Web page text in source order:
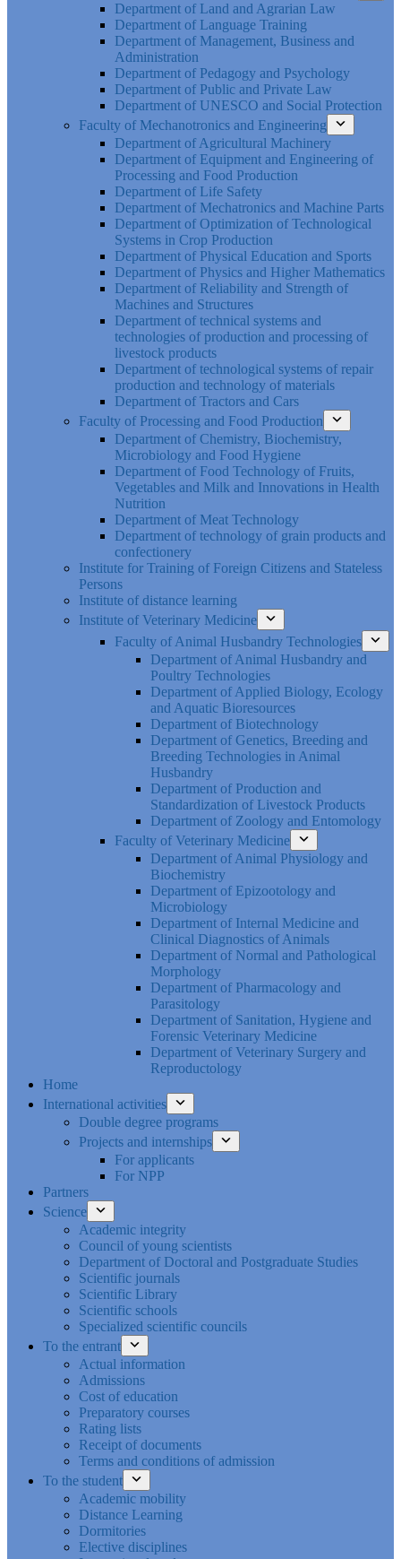
Department of Land and Agrarian Law
Department of Language Training
Department of Management, Business and
Administration
Department of Pedagogy and Psychology
Department of Public and Private Law
Department of UNESCO and Social Protection
Faculty of Mechanotronics and Engineering
Department of Agricultural Machinery
Department of Equipment and Engineering of
Processing and Food Production
Department of Life Safety
Department of Mechatronics and Machine Parts
Department of Optimization of Technological
Systems in Crop Production
Department of Physical Education and Sports
Department of Physics and Higher Mathematics
Department of Reliability and Strength of
Machines and Structures
Department of technical systems and
technologies of production and processing of
livestock products
Department of technological systems of repair
production and technology of materials
Department of Tractors and Cars
Faculty of Processing and Food Production
Department of Chemistry, Biochemistry,
Microbiology and Food Hygiene
Department of Food Technology of Fruits,
Vegetables and Milk and Innovations in Health
Nutrition
Department of Meat Technology
Department of technology of grain products and
confectionery
Institute for Training of Foreign Citizens and Stateless
Persons
Institute of distance learning
Institute of Veterinary Medicine
Faculty of Animal Husbandry Technologies
Department of Animal Husbandry and
Poultry Technologies
Department of Applied Biology, Ecology
and Aquatic Bioresources
Department of Biotechnology
Department of Genetics, Breeding and
Breeding Technologies in Animal
Husbandry
Department of Production and
Standardization of Livestock Products
Department of Zoology and Entomology
Faculty of Veterinary Medicine
Department of Animal Physiology and
Biochemistry
Department of Epizootology and
Microbiology
Department of Internal Medicine and
Clinical Diagnostics of Animals
Department of Normal and Pathological
Morphology
Department of Pharmacology and
Parasitology
Department of Sanitation, Hygiene and
Forensic Veterinary Medicine
Department of Veterinary Surgery and
Reproductology
Home
International activities
Double degree programs
Projects and internships
For applicants
For NPP
Partners
Science
Academic integrity
Council of young scientists
Department of Doctoral and Postgraduate Studies
Scientific journals
Scientific Library
Scientific schools
Specialized scientific councils
To the entrant
Actual information
Admissions
Cost of education
Preparatory courses
Rating lists
Receipt of documents
Terms and conditions of admission
To the student
Academic mobility
Distance Learning
Dormitories
Elective disciplines